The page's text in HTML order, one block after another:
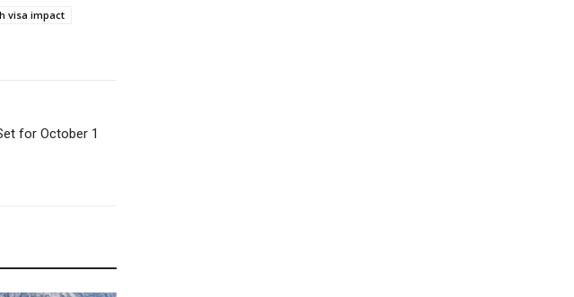
visa impact
for October 1